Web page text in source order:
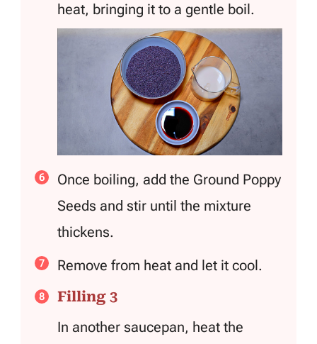
heat, bringing it to a gentle boil.
Once boiling, add the Ground Poppy
Seeds and stir until the mixture
thickens.
Remove from heat and let it cool.
Filling 3
In another saucepan, heat the